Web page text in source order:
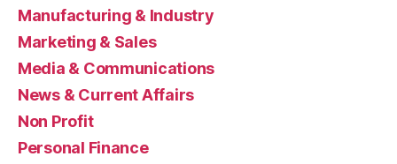
Manufacturing & Industry
Marketing & Sales
Media & Communications
News & Current Affairs
Non Profit
Personal Finance